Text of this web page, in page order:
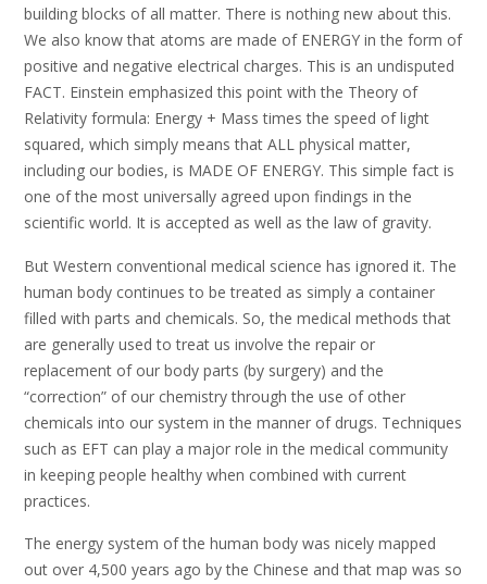
building blocks of all matter. There is nothing new about this.
We also know that atoms are made of ENERGY in the form of
positive and negative electrical charges. This is an undisputed
FACT. Einstein emphasized this point with the Theory of
Relativity formula: Energy + Mass times the speed of light
squared, which simply means that ALL physical matter,
including our bodies, is MADE OF ENERGY. This simple fact is
one of the most universally agreed upon findings in the
scientific world. It is accepted as well as the law of gravity.
But Western conventional medical science has ignored it. The
human body continues to be treated as simply a container
filled with parts and chemicals. So, the medical methods that
are generally used to treat us involve the repair or
replacement of our body parts (by surgery) and the
“correction” of our chemistry through the use of other
chemicals into our system in the manner of drugs. Techniques
such as EFT can play a major role in the medical community
in keeping people healthy when combined with current
practices.
The energy system of the human body was nicely mapped
out over 4,500 years ago by the Chinese and that map was so